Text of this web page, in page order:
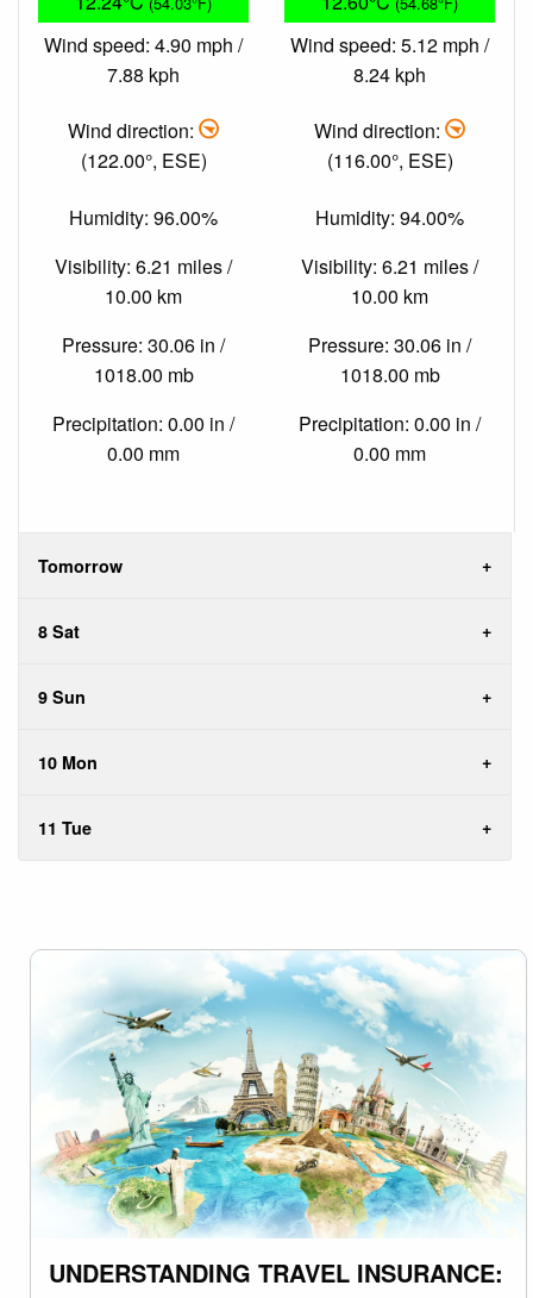
Wind speed: 4.90 mph /
7.88 kph
Wind direction:
(122.00°, ESE)
Humidity: 96.00%
Visibility: 6.21 miles /
10.00 km
Pressure: 30.06 in /
1018.00 mb
Precipitation: 0.00 in /
0.00 mm
Wind speed: 5.12 mph /
8.24 kph
Wind direction:
(116.00°, ESE)
Humidity: 94.00%
Visibility: 6.21 miles /
10.00 km
Pressure: 30.06 in /
1018.00 mb
Precipitation: 0.00 in /
0.00 mm
Tomorrow
8 Sat
9 Sun
10 Mon
11 Tue
UNDERSTANDING TRAVEL INSURANCE: